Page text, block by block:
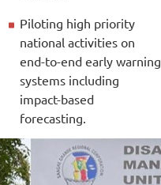
Piloting high priority
national activities on
end-to-end early warning
systems including
impact-based
forecasting.